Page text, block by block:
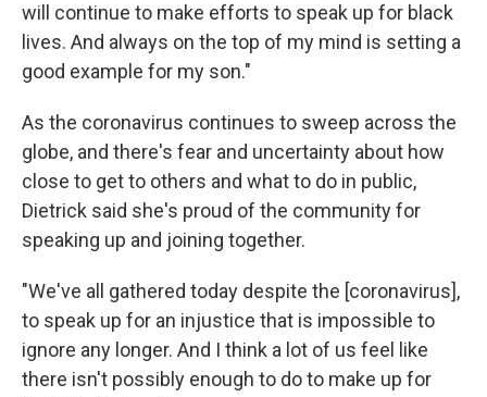
will continue to make efforts to speak up for black
lives. And always on the top of my mind is setting a
good example for my son."
As the coronavirus continues to sweep across the
globe, and there's fear and uncertainty about how
close to get to others and what to do in public,
Dietrick said she's proud of the community for
speaking up and joining together.
"We've all gathered today despite the [coronavirus],
to speak up for an injustice that is impossible to
ignore any longer. And I think a lot of us feel like
there isn't possibly enough to do to make up for